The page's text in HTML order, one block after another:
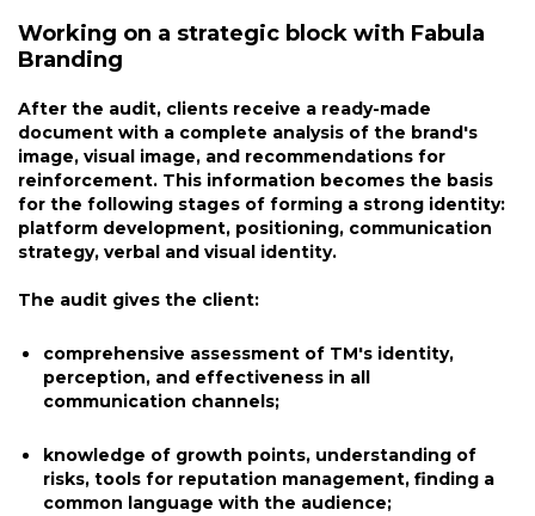
Working on a strategic block with Fabula
Branding
After the audit, clients receive a ready-made
document with a complete analysis of the brand's
image, visual image, and recommendations for
reinforcement. This information becomes the basis
for the following stages of forming a strong identity:
platform development, positioning, communication
strategy, verbal and visual identity.
The audit gives the client:
comprehensive assessment of TM's identity,
perception, and effectiveness in all
communication channels;
knowledge of growth points, understanding of
risks, tools for reputation management, finding a
common language with the audience;